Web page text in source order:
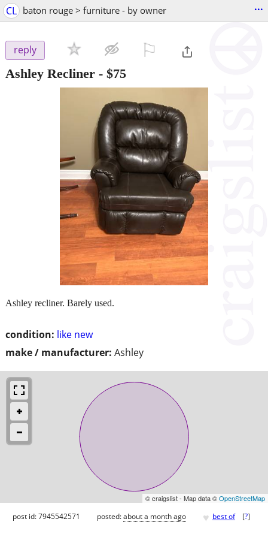
CL baton rouge > furniture - by owner ...
reply
Ashley Recliner - $75
condition: like new
make / manufacturer: Ashley
Ashley recliner. Barely used.
© craigslist - Map data ©OpenStreetMap
post id: 7945542571 posted:about a month ago ♥ best of [?]